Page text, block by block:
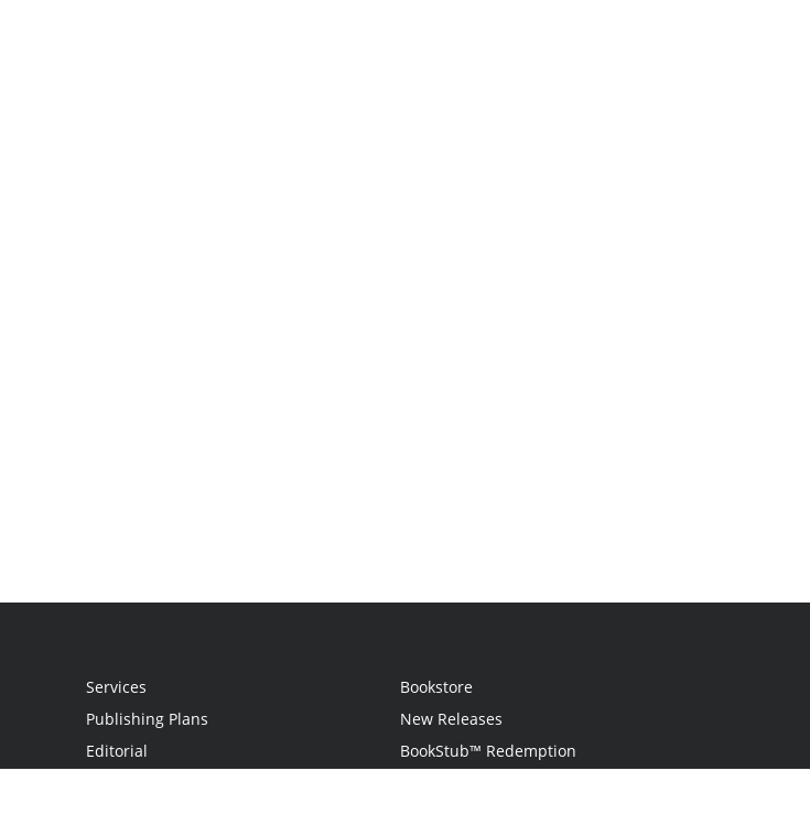
Services
Publishing Plans
Editorial
Bookstore
New Releases
BookStub™ Redemption